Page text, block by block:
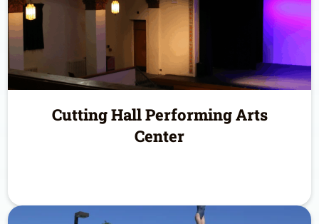
Cutting Hall Performing Arts
Center